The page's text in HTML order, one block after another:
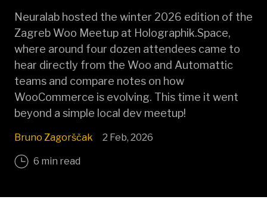
Neuralab hosted the winter 2026 edition of the
Zagreb Woo Meetup at Holographik.Space,
where around four dozen attendees came to
hear directly from the Woo and Automattic
teams and compare notes on how
WooCommerce is evolving. This time it went
beyond a simple local dev meetup!
Bruno Zagorščak 2 Feb, 2026
6 min read